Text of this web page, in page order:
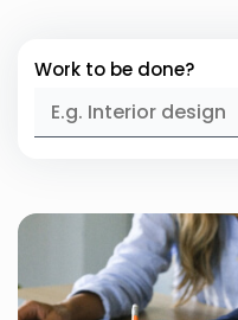
Work to be done?